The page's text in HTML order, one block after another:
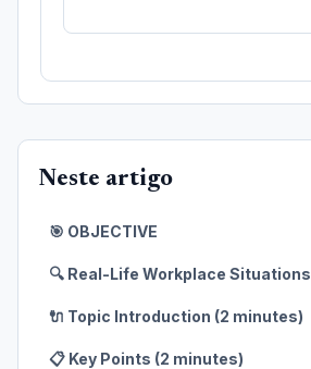
Neste artigo
🎯 OBJECTIVE
🔍 Real-Life Workplace Situations
🔌 Topic Introduction (2 minutes)
📋 Key Points (2 minutes)